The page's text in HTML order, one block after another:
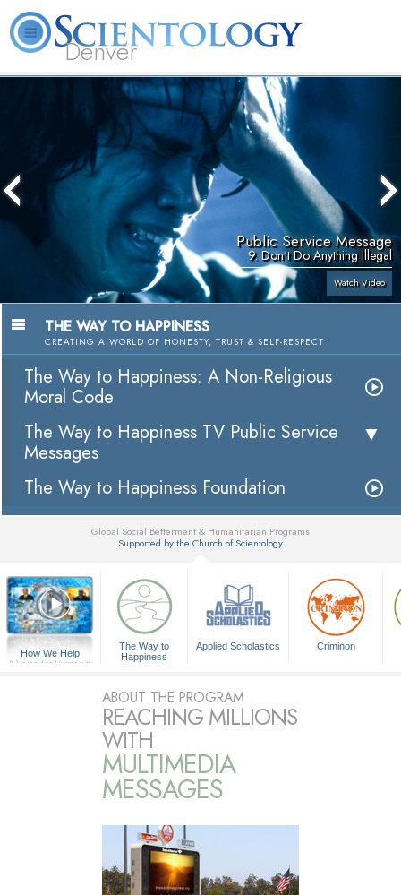
Denver
What is
Scientology?
Beginning
Services
Volunteer
Ministers
Public Service Message
9. Don't Do Anything Illegal
Watch Video
THE WAY TO HAPPINESS
CREATING A WORLD OF HONESTY, TRUST & SELF-RESPECT
The Way to Happiness: A Non-Religious
Moral Code
The Way to Happiness TV Public Service
Messages
The Way to Happiness Foundation
Global Social Betterment & Humanitarian Programs
Supported by the Church of Scientology
How We Help
A Voice for Humanity
The Way to
Happiness
Applied Scholastics Criminon
ABOUT THE PROGRAM
REACHING MILLIONS
WITH
MULTIMEDIA
MESSAGES